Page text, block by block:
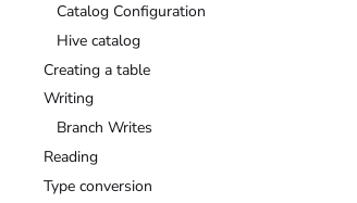
Catalog Configuration
Hive catalog
Creating a table
Writing
Branch Writes
Reading
Type conversion